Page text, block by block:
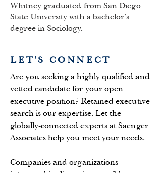
Whitney graduated from San Diego
State University with a bachelor’s
degree in Sociology.
LET'S CONNECT
Are you seeking a highly qualified and
vetted candidate for your open
executive position? Retained executive
search is our expertise. Let the
globally-connected experts at Saenger
Associates help you meet your needs.
Companies and organizations